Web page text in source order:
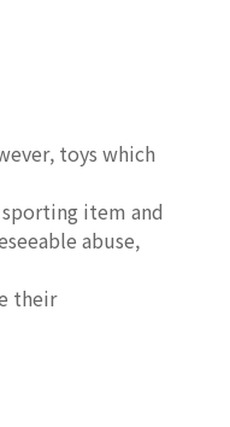
toys which
item and
abuse,
their